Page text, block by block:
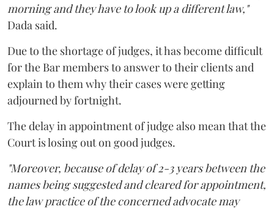
morning and they have to look up a different law,"
Dada said.
Due to the shortage of judges, it has become difficult
for the Bar members to answer to their clients and
explain to them why their cases were getting
adjourned by fortnight.
The delay in appointment of judge also mean that the
Court is losing out on good judges.
"Moreover, because of delay of 2-3 years between the
names being suggested and cleared for appointment,
the law practice of the concerned advocate may